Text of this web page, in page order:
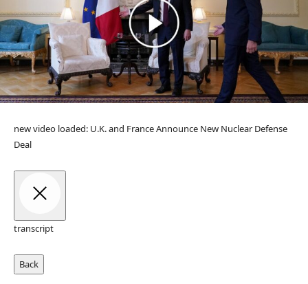
new video loaded: U.K. and France Announce New Nuclear Defense
Deal
transcript
Back